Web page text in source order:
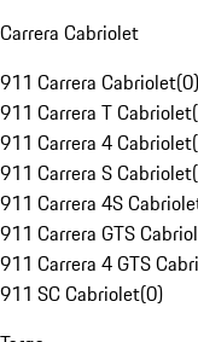
Carrera Cabriolet
911 Carrera Cabriolet(0)
911 Carrera T Cabriolet(
911 Carrera 4 Cabriolet(
911 Carrera S Cabriolet(
911 Carrera 4S
911 Carrera GTS
911 Carrera 4 GTS
911 SC Cabriolet(0)